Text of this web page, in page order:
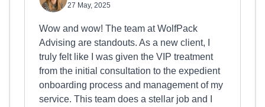
27 May, 2025
Wow and wow! The team at WolfPack
Advising are standouts. As a new client, I
truly felt like I was given the VIP treatment
from the initial consultation to the expedient
onboarding process and management of my
service. This team does a stellar job and I